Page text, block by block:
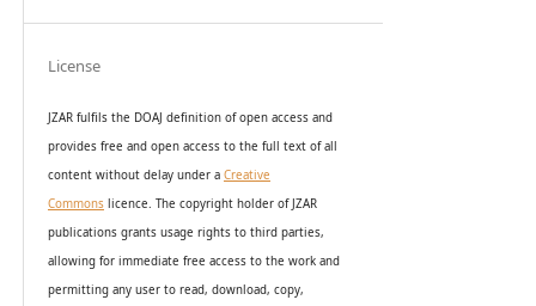
License
JZAR fulfils the DOAJ definition of open access and
provides free and open access to the full text of all
content without delay under a Creative
Commonslicence. The copyright holder of JZAR
publications grants usage rights to third parties,
allowing for immediate free access to the work and
permitting any user to read, download, copy,